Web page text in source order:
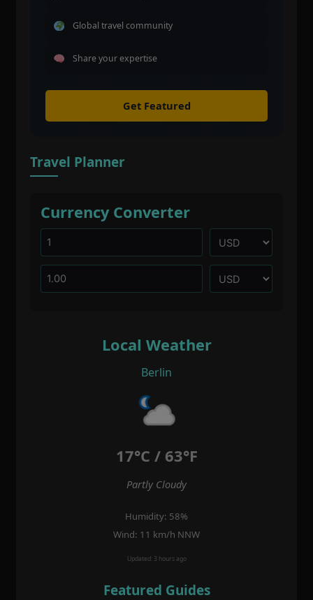
Global travel community
Share your expertise
Get Featured
Travel Planner
Currency Converter
Local Weather
Berlin
17°C / 63°F
Partly Cloudy
Humidity: 58%
Wind: 11 km/h NNW
Updated: 3 hours ago
Featured Guides